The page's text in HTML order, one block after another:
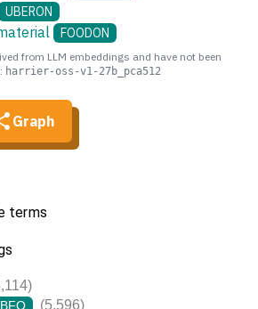
Graph
BFO (5,596)
terms
UBERON
FOODON
from LLM embeddings and have not been
harrier-oss-v1-27b_pca512